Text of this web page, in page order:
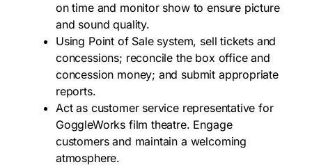
on time and monitor show to ensure picture
and sound quality.
Using Point of Sale system, sell tickets and
concessions; reconcile the box office and
concession money; and submit appropriate
reports.
Act as customer service representative for
GoggleWorks film theatre. Engage
customers and maintain a welcoming
atmosphere.